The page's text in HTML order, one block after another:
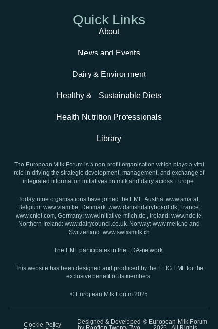
Quick Links
About
News and Events
Dairy & Environment
Healthy & Sustainable Diets
Health Nutrition Professionals
Library
The European Milk Forum is a non-profit organisation which plays a vital
role in driving the strategic development, management, and exchange of
integrated information initiatives on milk and dairy across Europe.
Today, nine organisations have joined the EMF: Austria: www.ama.at,
Belgium: www.vlam.be, Denmark: www.danishdairyboard.dk, France:
www.cniel.com, Germany: www.initiative-milch.de , Ireland: www.ndc.ie,
Northern Ireland: www.dairycouncil.co.uk, Norway: www.melk.no and
Switzerland: www.swissmilk.ch
The EMF participates in the EDA-network.
This website has been designed and produced by the EEIG EMF for the
exclusive benefit of its members.
© European Milk Forum 2025
© European Milk Forum
2025 | All Rights
Cookie Policy
Designed & Developed
by Rooftop Twenty Two